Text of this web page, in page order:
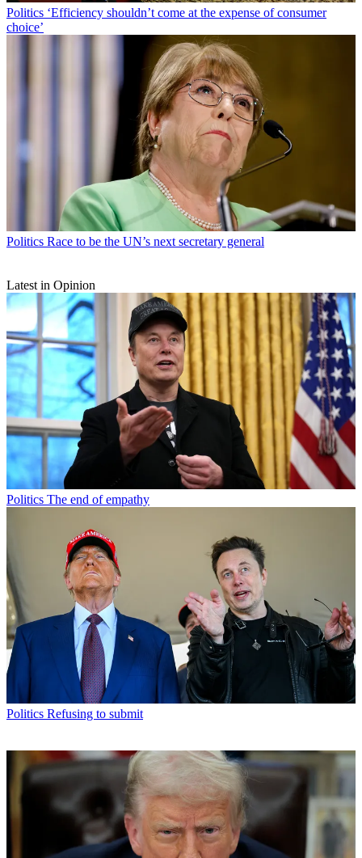
Politics ‘Efficiency shouldn’t come at the expense of consumer
choice’
Politics Race to be the UN’s next secretary general
Latest in Opinion
Politics The end of empathy
Politics Refusing to submit